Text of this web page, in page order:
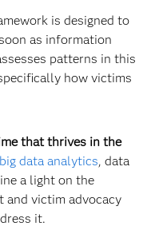
is designed to
as information
patterns in this
how victims
that thrives in the
big data analytics, data
a light on the
and victim advocacy
it.